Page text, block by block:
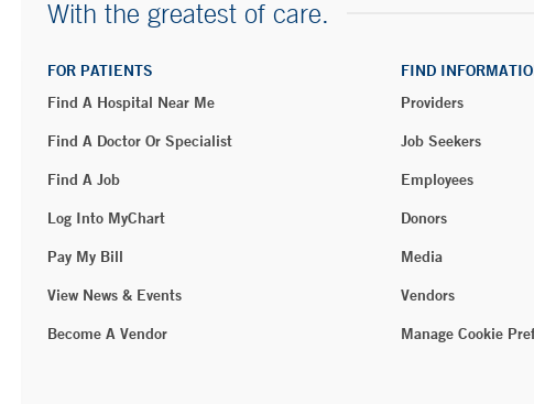
With the greatest of care.
FOR PATIENTS
Find A Hospital Near Me
Find A Doctor Or Specialist
Find A Job
Log Into MyChart
Pay My Bill
View News & Events
Become A Vendor
FIND
Providers
Job Seekers
Employees
Donors
Media
Vendors
Manage Cookie